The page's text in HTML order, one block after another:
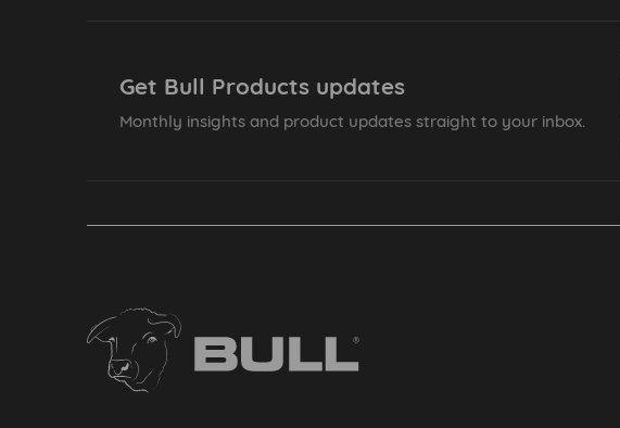
Get Bull Products updates
Monthly insights and product updates straight to your inbox.